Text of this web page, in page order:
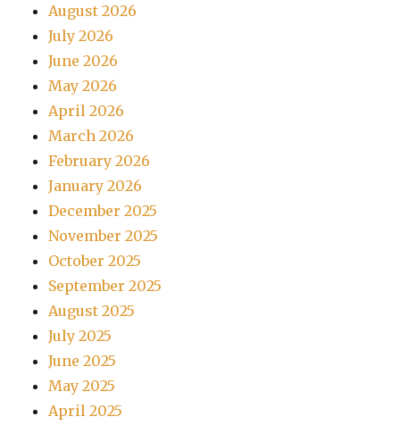
August 2026
July 2026
June 2026
May 2026
April 2026
March 2026
February 2026
January 2026
December 2025
November 2025
October 2025
September 2025
August 2025
July 2025
June 2025
May 2025
April 2025